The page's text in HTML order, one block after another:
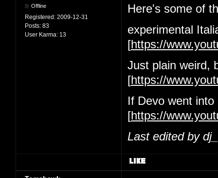
Offline
Registered: 2009-12-31
Posts: 83
User Karma: 13
Here's some of
experimental
[https://
Just plain weird,
[https://
If Devo went into
[https://
Last edited by